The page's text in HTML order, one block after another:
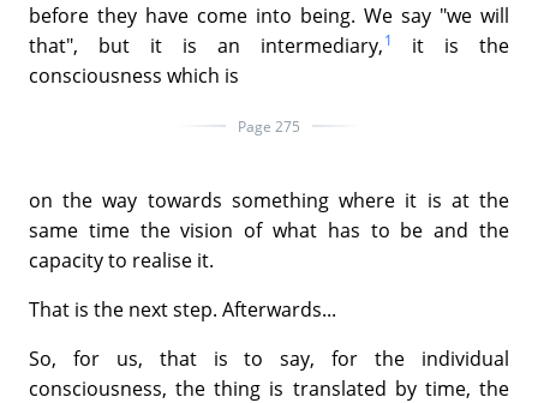
before they have come into being. We say "we will
that", but it is an intermediary,1
it is the
consciousness which is
Page 275
on the way towards something where it is at the
same time the vision of what has to be and the
capacity to realise it.
That is the next step. Afterwards...
So, for us, that is to say, for the individual
consciousness, the thing is translated by time, the